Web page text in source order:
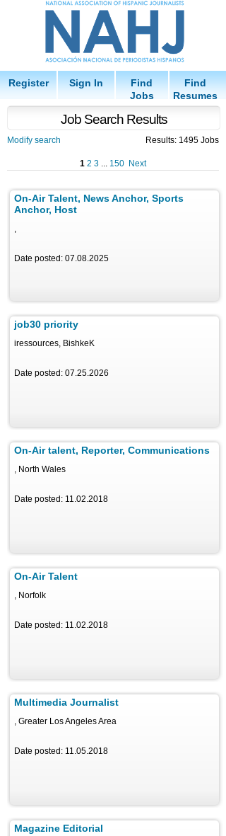
Register Sign In
Find
Jobs
Find
Resumes
Job Search Results
Modify search Results: 1495 Jobs
1 2 3 ... 150 Next
On-Air Talent, News Anchor, Sports
Anchor, Host
Date posted: 07.08.2025
job30 priority
iressources, BishkeK
Date posted: 07.25.2026
On-Air talent, Reporter, Communications
, North Wales
Date posted: 11.02.2018
On-Air Talent
, Norfolk
Date posted: 11.02.2018
Multimedia Journalist
, Greater Los Angeles Area
Date posted: 11.05.2018
Magazine Editorial